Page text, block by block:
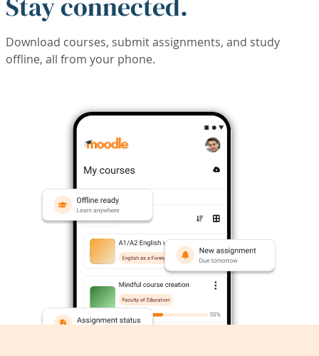
Download courses, submit assignments, and study
offline, all from your phone.